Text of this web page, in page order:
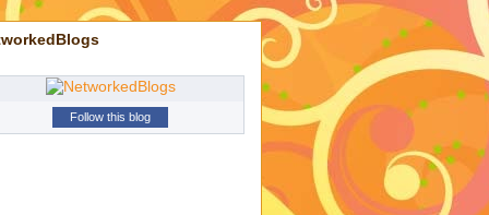
Follow this blog